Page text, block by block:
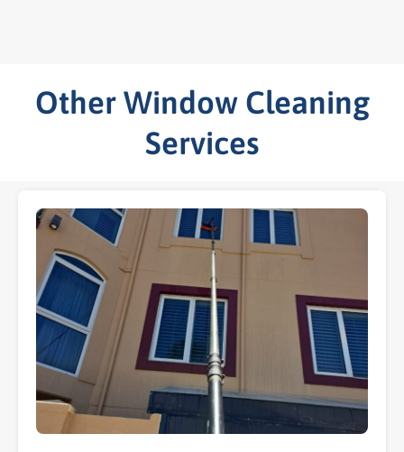
Other Window Cleaning
Services